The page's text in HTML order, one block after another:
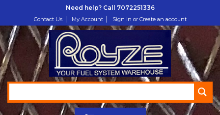
Need help? Call 7072251336
Contact Us My Account Sign in or Create an account